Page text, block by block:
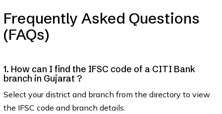
Frequently Asked Questions
(FAQs)
1. How can I find the IFSC code of a CITI Bank
branch in Gujarat ?
Select your district and branch from the directory to view
the IFSC code and branch details.